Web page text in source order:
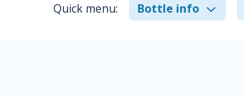
Quick menu: Bottle info